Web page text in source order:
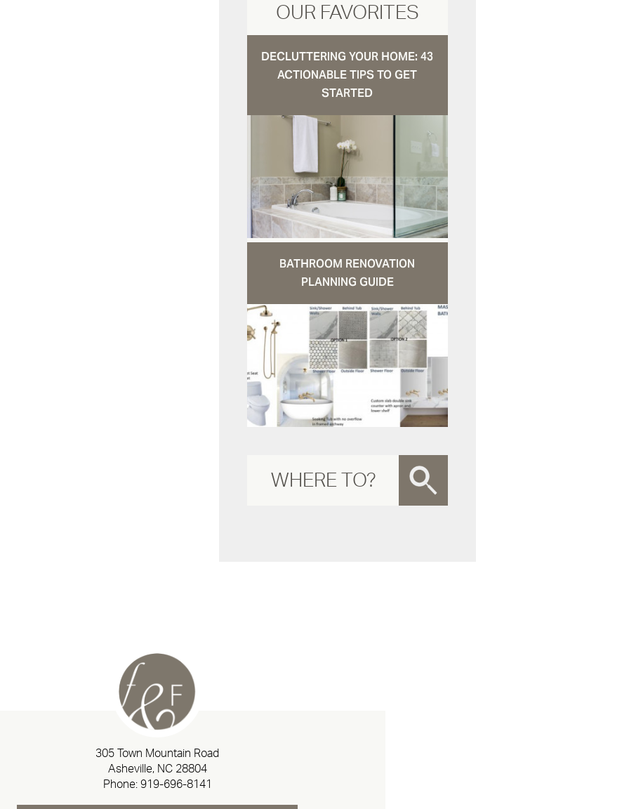
OUR FAVORITES
DECLUTTERING YOUR HOME: 43
ACTIONABLE TIPS TO GET
STARTED
BATHROOM RENOVATION
PLANNING GUIDE
305 Town Mountain Road
Asheville, NC 28804
Phone: 919-696-8141